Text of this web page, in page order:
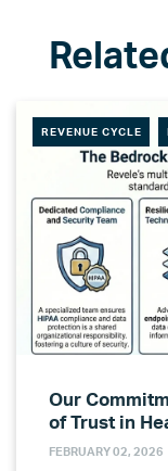
REVENUE CYCLE
Our
of Trust in
FEBRUARY 02, 2026